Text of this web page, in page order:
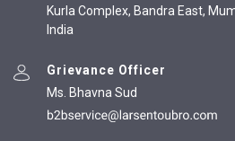
Kurla Complex, Bandra East,
India
Grievance Officer
Ms. Bhavna Sud